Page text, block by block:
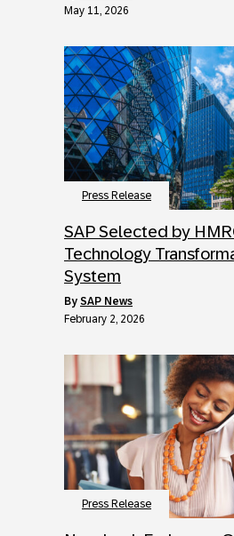
May 11, 2026
Press Release
SAP Selected by
Technology
System
by SAP News
February 2, 2026
Press Release